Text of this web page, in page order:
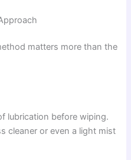
matters more than the
lubrication before wiping.
cleaner or even a light mist